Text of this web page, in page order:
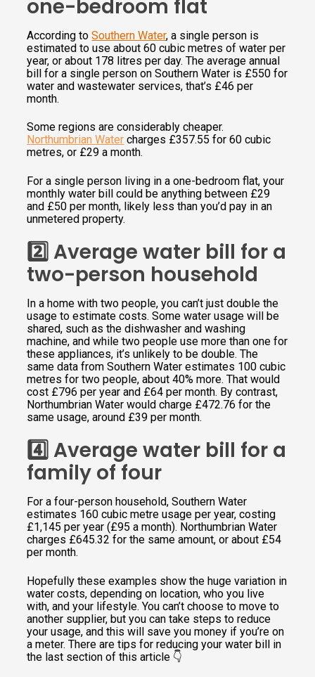
one-bedroom flat
According toSouthern Water, a single person is
estimated to use about 60 cubic metres of water per
year, or about 178 litres per day. The average annual
bill for a single person on Southern Water is £550 for
water and wastewater services, that’s £46 per
month.
Some regions are considerably cheaper.
Northumbrian Water charges £357.55 for 60 cubic
metres, or £29 a month.
For a single person living in a one-bedroom flat, your
monthly water bill could be anything between £29
and £50 per month, likely less than you’d pay in an
unmetered property.
2️⃣ Average water bill for a
two-person household
In a home with two people, you can’t just double the
usage to estimate costs. Some water usage will be
shared, such as the dishwasher and washing
machine, and while two people use more than one for
these appliances, it’s unlikely to be double. The
same data from Southern Water estimates 100 cubic
metres for two people, about 40% more. That would
cost £796 per year and £64 per month. By contrast,
Northumbrian Water would charge £472.76 for the
same usage, around £39 per month.
4️⃣ Average water bill for a
family of four
For a four-person household, Southern Water
estimates 160 cubic metre usage per year, costing
£1,145 per year (£95 a month). Northumbrian Water
charges £645.32 for the same amount, or about £54
per month.
Hopefully these examples show the huge variation in
water costs, depending on location, who you live
with, and your lifestyle. You can’t choose to move to
another supplier, but you can take steps to reduce
your usage, and this will save you money if you’re on
a meter. There are tips for reducing your water bill in
the last section of this article 👇